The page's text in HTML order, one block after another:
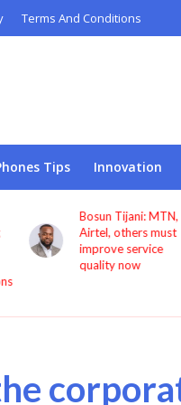
Terms And Conditions
Tips Innovation
GIG Mobility
launches HireX, PASS
as it expands
transport services